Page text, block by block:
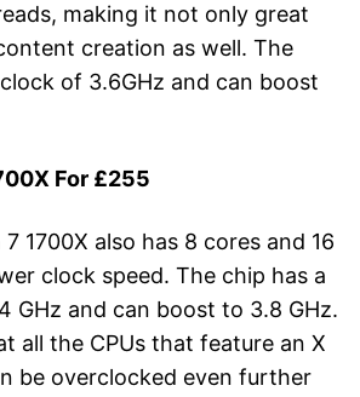
making it not only great
creation as well. The
of 3.6GHz and can boost
For £255
1700X also has 8 cores and 16
clock speed. The chip has a
GHz and can boost to 3.8 GHz.
all the CPUs that feature an X
be overclocked even further